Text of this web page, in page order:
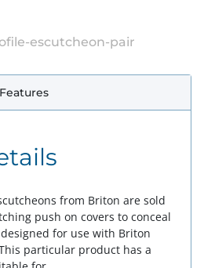
escutcheon-pair
Features
from Briton are sold
push on covers to conceal
for use with Briton
particular product has a